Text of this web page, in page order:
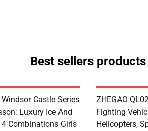
Best sellers products
Castle Series
Luxury Ice And
Combinations Girls
ZHEGAO
Fighting
Helicopters,